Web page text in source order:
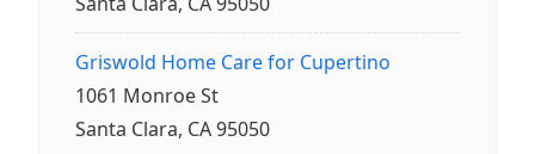
Griswold Home Care for Cupertino
1061 Monroe St
Santa Clara, CA 95050